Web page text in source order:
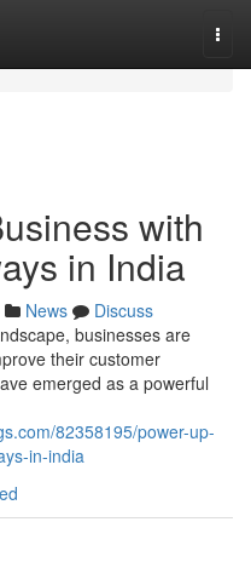
with
in India
News
Discuss
businesses are
their customer
emerged as a powerful
82358195/power-up-
in-india